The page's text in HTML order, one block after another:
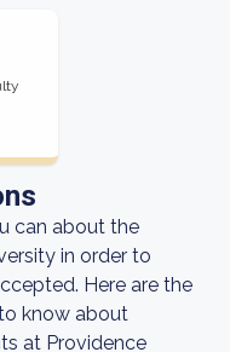
can about the
in order to
Here are the
know about
at Providence